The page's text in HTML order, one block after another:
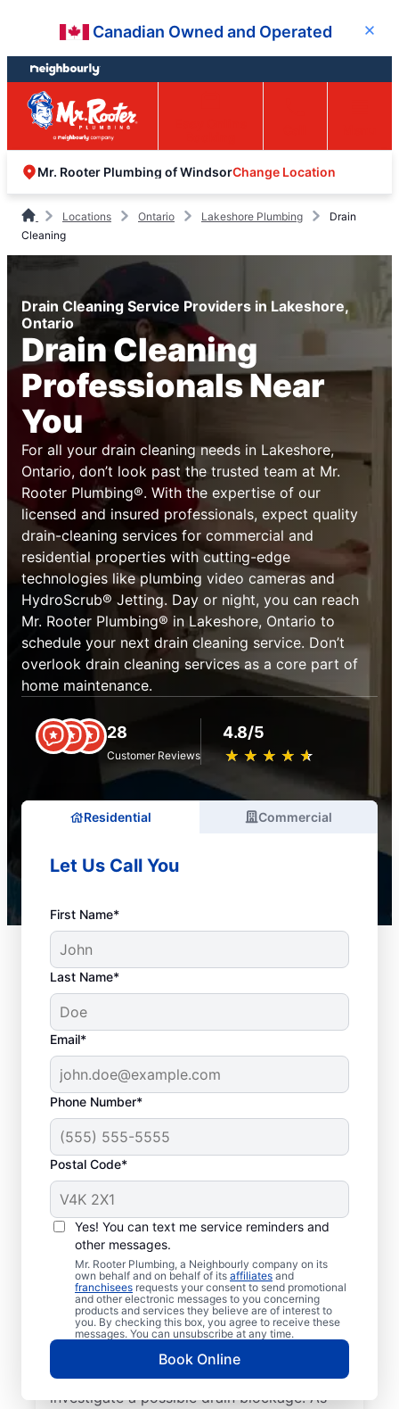
content
footer
Canadian Owned and Operated Close
Mr. Rooter Plumbing of WindsorChange Location
Locations Ontario Lakeshore Plumbing
Drain
Cleaning
Drain Cleaning Service Providers in Lakeshore,
Ontario
Drain Cleaning
Professionals Near
You
For all your drain cleaning needs in Lakeshore,
Ontario, don’t look past the trusted team at Mr.
Rooter Plumbing®. With the expertise of our
licensed and insured professionals, expect quality
drain-cleaning services for commercial and
residential properties with cutting-edge
technologies like plumbing video cameras and
HydroScrub® Jetting. Day or night, you can reach
Mr. Rooter Plumbing® in Lakeshore, Ontario to
schedule your next drain cleaning service. Don’t
overlook drain cleaning services as a core part of
home maintenance.
28
Customer Reviews
4.8/5
★ ★ ★ ★ ★
☆ ☆ ☆ ☆ ☆
Residential Commercial
Let Us Call You
First Name*
Last Name*
Email*
Phone Number*
Postal Code*
Yes! You can text me service reminders and
other messages.
Mr. Rooter Plumbing, a Neighbourly company on its
own behalf and on behalf of its affiliates and
franchisees requests your consent to send promotional
and other electronic messages to you concerning
products and services they believe are of interest to
you. By checking this box, you agree to receive these
messages. You can unsubscribe at any time.
Book Online
When to Schedule
Drain Cleaning
You don’t have to wait until you have a
drain problem; book drain cleaning services
any time with Mr. Rooter Plumbing® in
Lakeshore, Ontario. Contact a drain
cleaning professional if your drains are slow
to clear or keep clogging. When you detect
slow drainage from tubs, sinks, and
showers, book a drain cleaning service to
investigate a possible drain blockage. As